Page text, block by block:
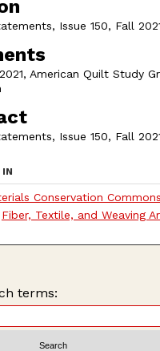
Issue 150, Fall
American Quilt Study
Issue 150, Fall
IN
Conservation Commons
Fiber, Textile, and Weaving
terms: